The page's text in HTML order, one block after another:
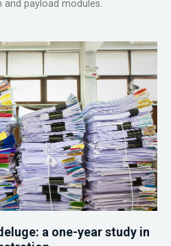
payload modules.
a one-year study in